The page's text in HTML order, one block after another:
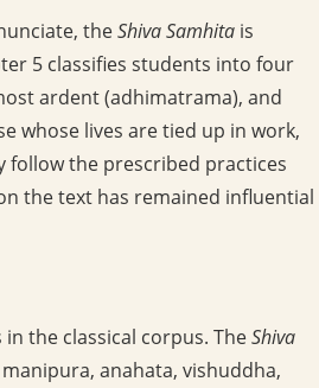
theShiva Samhita is
5 classifies students into four
ardent (adhimatrama), and
whose lives are tied up in work,
the prescribed practices
the text has remained influential
the classical corpus. TheShiva
anahata, vishuddha,